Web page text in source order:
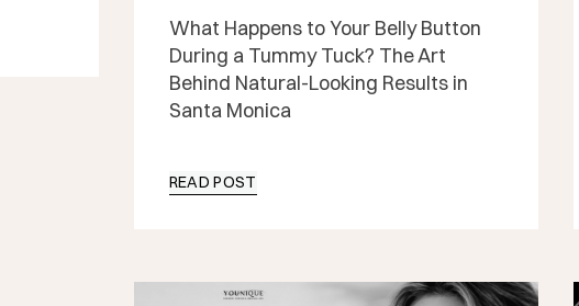
What Happens to Your Belly Button
During a Tummy Tuck? The Art
Behind Natural-Looking Results in
Santa Monica
READ POST